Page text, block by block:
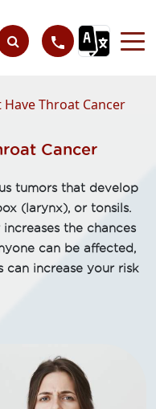
Throat Cancer
Cancer
tumors that develop
(larynx), or tonsils.
the chances
can be affected,
can increase your risk